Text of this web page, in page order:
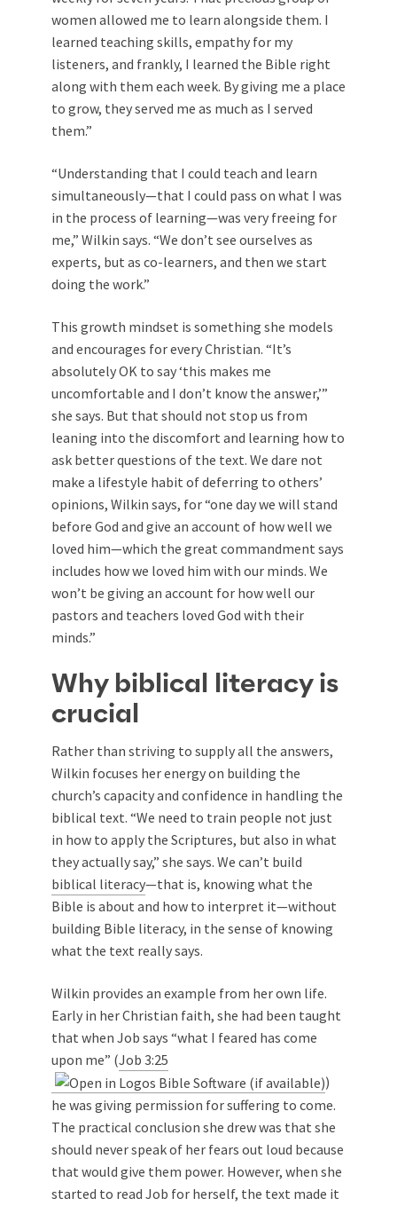
women allowed me to learn alongside them. I
learned teaching skills, empathy for my
listeners, and frankly, I learned the Bible right
along with them each week. By giving me a place
to grow, they served me as much as I served
them.”
“Understanding that I could teach and learn
simultaneously—that I could pass on what I was
in the process of learning—was very freeing for
me,” Wilkin says. “We don’t see ourselves as
experts, but as co-learners, and then we start
doing the work.”
This growth mindset is something she models
and encourages for every Christian. “It’s
absolutely OK to say ‘this makes me
uncomfortable and I don’t know the answer,’”
she says. But that should not stop us from
leaning into the discomfort and learning how to
ask better questions of the text. We dare not
make a lifestyle habit of deferring to others’
opinions, Wilkin says, for “one day we will stand
before God and give an account of how well we
loved him—which the great commandment says
includes how we loved him with our minds. We
won’t be giving an account for how well our
pastors and teachers loved God with their
minds.”
Why biblical literacy is
crucial
Rather than striving to supply all the answers,
Wilkin focuses her energy on building the
church’s capacity and confidence in handling the
biblical text. “We need to train people not just
in how to apply the Scriptures, but also in what
they actually say,” she says. We can’t build
biblical literacy—that is, knowing what the
Bible is about and how to interpret it—without
building Bible literacy, in the sense of knowing
what the text really says.
Wilkin provides an example from her own life.
Early in her Christian faith, she had been taught
that when Job says “what I feared has come
upon me” (Job 3:25
)
he was giving permission for suffering to come.
The practical conclusion she drew was that she
should never speak of her fears out loud because
that would give them power. However, when she
started to read Job for herself, the text made it